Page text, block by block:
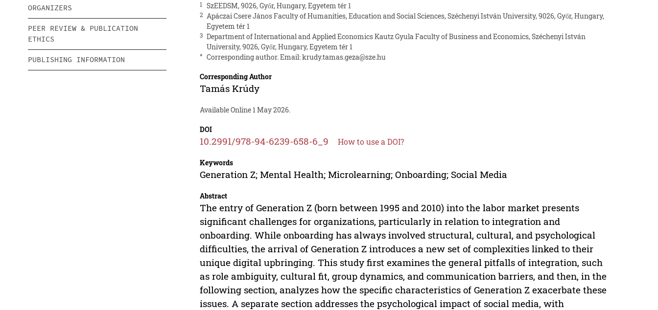
ORGANIZERS
PEER REVIEW & PUBLICATION
ETHICS
PUBLISHING INFORMATION
1 SzEEDSM, 9026, Győr, Hungary, Egyetem tér 1
2 Apáczai Csere János Faculty of Humanities, Education and Social Sciences, Széchenyi István University, 9026, Győr, Hungary,
Egyetem tér 1
3 Department of International and Applied Economics Kautz Gyula Faculty of Business and Economics, Széchenyi István
University, 9026, Győr, Hungary, Egyetem tér 1
* Corresponding author. Email:krudy.tamas.geza@sze.hu
Corresponding Author
Tamás Krúdy
Available Online 1 May 2026.
DOI
10.2991/978-94-6239-658-6_9 How to use a DOI?
Keywords
Generation Z; Mental Health; Microlearning; Onboarding; Social Media
Abstract
The entry of Generation Z (born between 1995 and 2010) into the labor market presents
significant challenges for organizations, particularly in relation to integration and
onboarding. While onboarding has always involved structural, cultural, and psychological
difficulties, the arrival of Generation Z introduces a new set of complexities linked to their
unique digital upbringing. This study first examines the general pitfalls of integration, such
as role ambiguity, cultural fit, group dynamics, and communication barriers, and then, in the
following section, analyzes how the specific characteristics of Generation Z exacerbate these
issues. A separate section addresses the psychological impact of social media, with